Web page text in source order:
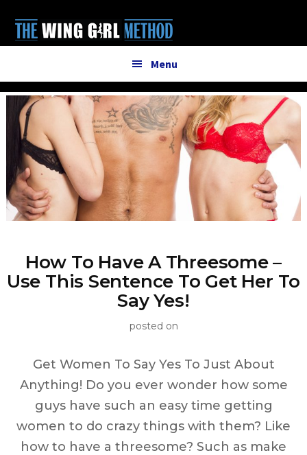
main
menu
Menu
How To Have A Threesome –
Use This Sentence To Get Her To
Say Yes!
posted on
Get Women To Say Yes To Just About
Anything! Do you ever wonder how some
guys have such an easy time getting
women to do crazy things with them? Like
how to have a threesome? Such as make